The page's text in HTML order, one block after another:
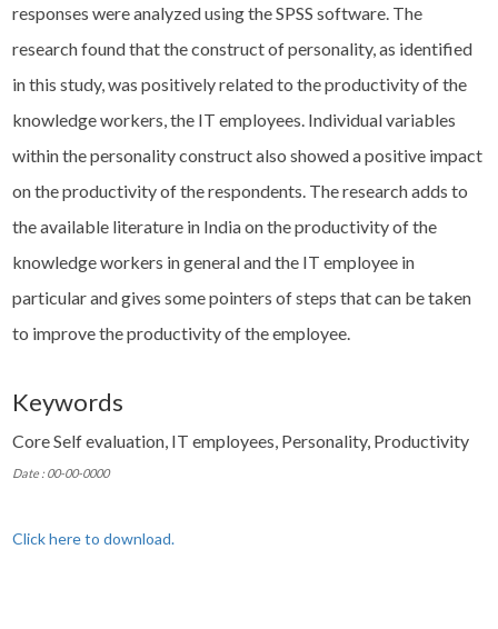
responses were analyzed using the SPSS software. The
research found that the construct of personality, as identified
in this study, was positively related to the productivity of the
knowledge workers, the IT employees. Individual variables
within the personality construct also showed a positive impact
on the productivity of the respondents. The research adds to
the available literature in India on the productivity of the
knowledge workers in general and the IT employee in
particular and gives some pointers of steps that can be taken
to improve the productivity of the employee.
Keywords
Core Self evaluation, IT employees, Personality, Productivity
Date : 00-00-0000
Click here to download.